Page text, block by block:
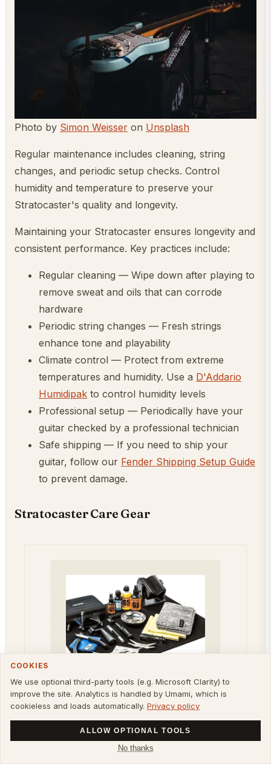
COOKIES
We use optional third-party tools (e.g. Microsoft Clarity) to
improve the site. Analytics is handled by Umami, which is
cookieless and loads automatically. Privacy policy
ALLOW OPTIONAL TOOLS
No thanks
Photo by Simon Weisser on Unsplash
Regular maintenance includes cleaning, string
changes, and periodic setup checks. Control
humidity and temperature to preserve your
Stratocaster's quality and longevity.
Maintaining your Stratocaster ensures longevity and
consistent performance. Key practices include:
Regular cleaning — Wipe down after playing to
remove sweat and oils that can corrode
hardware
Periodic string changes — Fresh strings
enhance tone and playability
Climate control — Protect from extreme
temperatures and humidity. Use a D'Addario
Humidipak to control humidity levels
Professional setup — Periodically have your
guitar checked by a professional technician
Safe shipping — If you need to ship your
guitar, follow our Fender Shipping Setup Guide
to prevent damage.
Stratocaster Care Gear
Dunlop SYSTEM 65
COMPLETE SETUP TECH